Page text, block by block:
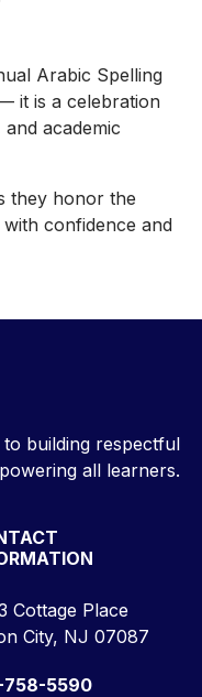
Arabic Spelling
it is a celebration
academic
they honor the
confidence and
building respectful
all learners.
Cottage Place
City, NJ 07087
758-5590